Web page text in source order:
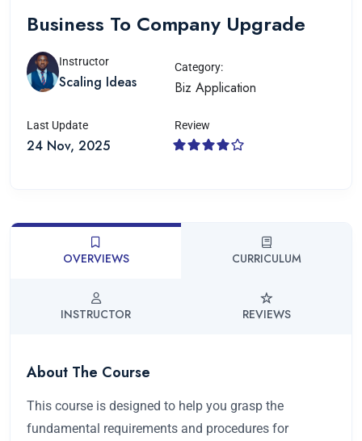
Business To Company Upgrade
Instructor
Scaling Ideas
Category:
Biz Application
Last Update
24 Nov, 2025
Review
OVERVIEWS CURRICULUM
INSTRUCTOR REVIEWS
About The Course
This course is designed to help you grasp the
fundamental requirements and procedures for